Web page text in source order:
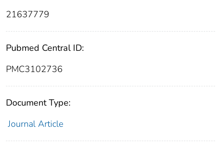
21637779
Pubmed Central ID:
PMC3102736
Document Type:
Journal Article